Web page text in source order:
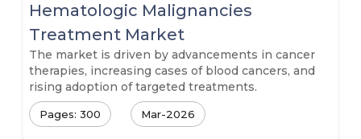
Hematologic Malignancies
Treatment Market
The market is driven by advancements in cancer
therapies, increasing cases of blood cancers, and
rising adoption of targeted treatments.
Pages: 300 Mar-2026